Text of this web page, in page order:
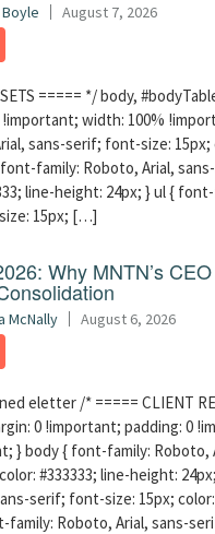
August 7, 2026
===== */ body,
width: 100%
sans-serif; font-size: 15px;
family: Roboto, Arial,
line-height: 24px; } ul {
15px; […]
Why MNTN’s CEO
McNally August 6, 2026
eletter /* ===== CLIENT
0 !important; padding: 0
} body { font-family: Roboto,
#333333; line-height:
serif; font-size: 15px; color:
family: Roboto, Arial, sans-